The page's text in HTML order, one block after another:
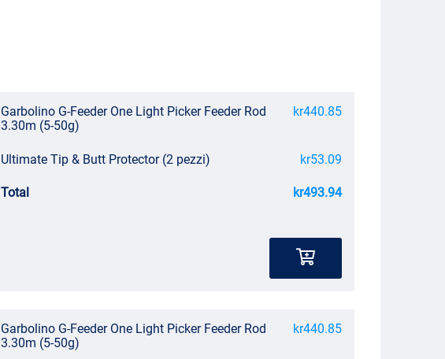
Garbolino G-Feeder One Light Picker Feeder Rod
3.30m (5-50g)
kr440.85
Ultimate Tip & Butt Protector (2 pezzi) kr53.09
Total kr493.94
Garbolino G-Feeder One Light Picker Feeder Rod
3.30m (5-50g)
kr440.85